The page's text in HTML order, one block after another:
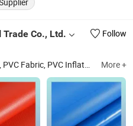
Co., Ltd.
Follow
PVC Fish Pond Tank, Flexible Water Bladder Tank, PVC Vinyl Fabric More +